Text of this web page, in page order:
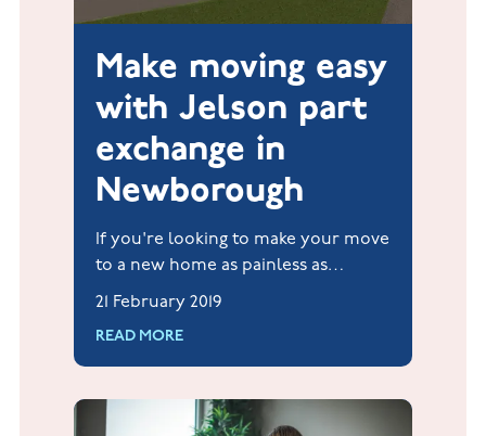
Make moving easy
with Jelson part
exchange in
Newborough
If you're looking to make your move
to a new home as painless as
possible, take a look at the part
exchange scheme* from Jelson
Homes.
21 February 2019
READ MORE